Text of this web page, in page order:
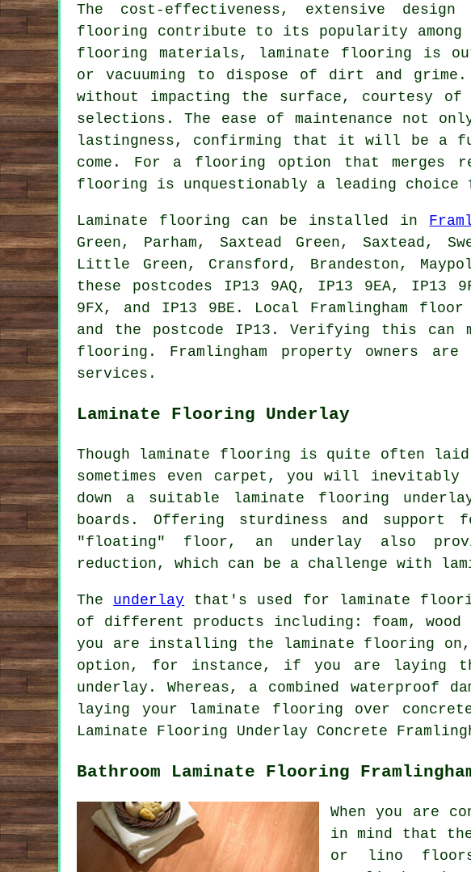
The cost-effectiveness, extensive
flooring contribute to its popularity among
flooring materials, laminate flooring is
or vacuuming to dispose of dirt and grime.
without impacting the surface, courtesy
selections. The ease of maintenance not
lastingness, confirming that it will be a
come. For a flooring option that merges
flooring is unquestionably a leading choice
Laminate flooring can be installed in
Green, Parham, Saxtead Green, Saxtead,
Little Green, Cransford, Brandeston,
these postcodes IP13 9AQ, IP13 9EA, IP13
9FX, and IP13 9BE. Local Framlingham
and the postcode IP13. Verifying this can
flooring. Framlingham property owners
services.
Laminate Flooring Underlay
Though laminate flooring is quite often
sometimes even carpet, you will
down a suitable laminate flooring
boards. Offering sturdiness and
"floating" floor, an underlay also
reduction, which can be a challenge with
The underlay that's used for laminate
of different products including: foam,
you are installing the laminate flooring on,
option, for instance, if you are laying
underlay. Whereas, a combined waterproof
laying your laminate flooring over
Laminate Flooring Underlay Concrete
Bathroom Laminate Flooring
When you are
in mind that
or lino floors